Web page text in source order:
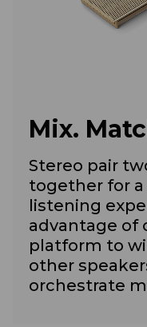
Mix.
Stereo pair
together for
listening
advantage of
platform to
other
orchestrate